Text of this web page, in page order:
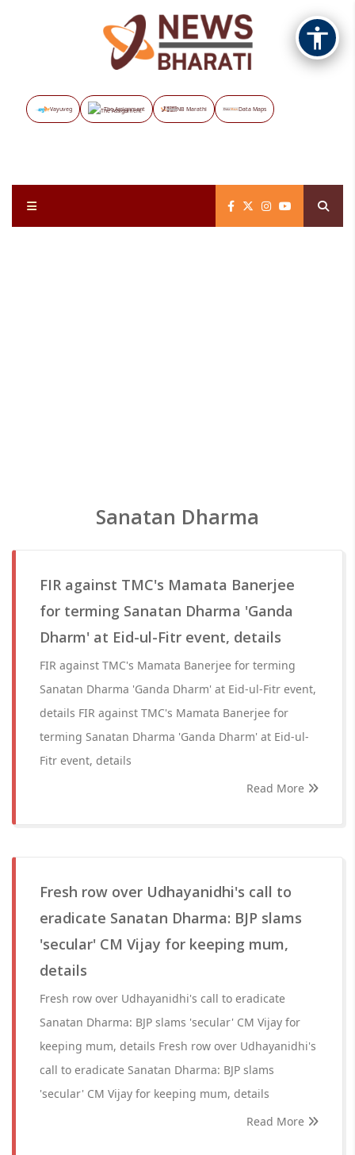
Vayuveg The Assignment NB Marathi Data Maps
Sanatan Dharma
FIR against TMC's Mamata Banerjee
for terming Sanatan Dharma 'Ganda
Dharm' at Eid-ul-Fitr event, details
FIR against TMC's Mamata Banerjee for terming
Sanatan Dharma 'Ganda Dharm' at Eid-ul-Fitr event,
details FIR against TMC's Mamata Banerjee for
terming Sanatan Dharma 'Ganda Dharm' at Eid-ul-
Fitr event, details
Read More
Fresh row over Udhayanidhi's call to
eradicate Sanatan Dharma: BJP slams
'secular' CM Vijay for keeping mum,
details
Fresh row over Udhayanidhi's call to eradicate
Sanatan Dharma: BJP slams 'secular' CM Vijay for
keeping mum, details Fresh row over Udhayanidhi's
call to eradicate Sanatan Dharma: BJP slams
'secular' CM Vijay for keeping mum, details
Read More